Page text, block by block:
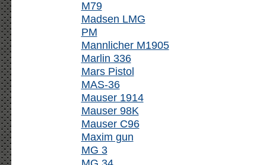
M79
Madsen LMG
PM
Mannlicher M1905
Marlin 336
Mars Pistol
MAS-36
Mauser 1914
Mauser 98K
Mauser C96
Maxim gun
MG 3